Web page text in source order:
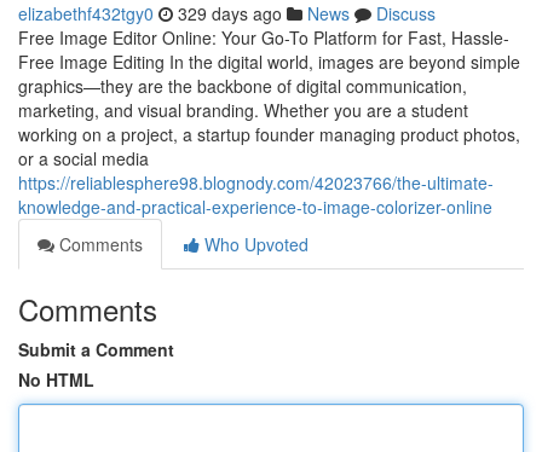
elizabethf432tgy0 329 days ago News
Discuss
Free Image Editor Online: Your Go-To Platform for Fast, Hassle-
Free Image Editing In the digital world, images are beyond simple
graphics—they are the backbone of digital communication,
marketing, and visual branding. Whether you are a student
working on a project, a startup founder managing product photos,
or a social media
https://reliablesphere98.blognody.com/42023766/the-ultimate-
knowledge-and-practical-experience-to-image-colorizer-online
Comments
Who Upvoted
Comments
Submit a Comment
No HTML